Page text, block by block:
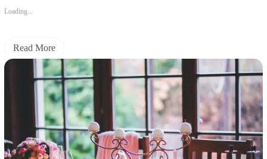
Loading...
Read More